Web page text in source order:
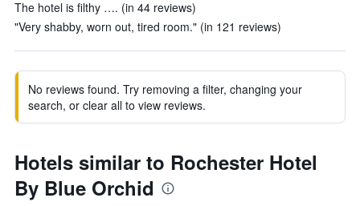
The hotel is filthy …. (in 44 reviews)
"Very shabby, worn out, tired room." (in 121 reviews)
No reviews found. Try removing a filter, changing your
search, or clear all to view reviews.
Hotels similar to Rochester Hotel
By Blue Orchid